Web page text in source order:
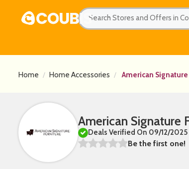
Home Home Accessories American
American Signature
Deals Verified On 09/12/2025
Be the first one!